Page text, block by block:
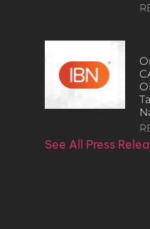
See All Press